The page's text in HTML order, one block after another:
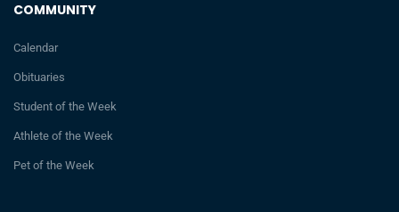
COMMUNITY
Calendar
Obituaries
Student of the Week
Athlete of the Week
Pet of the Week